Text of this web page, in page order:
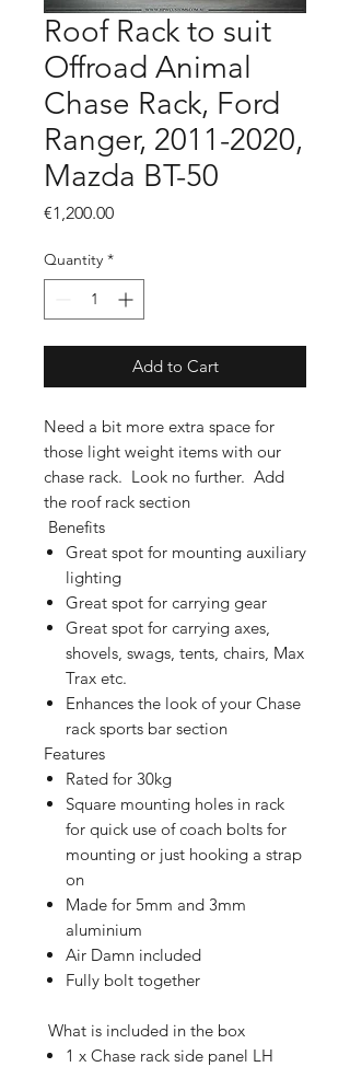
Roof Rack to suit
Offroad Animal
Chase Rack, Ford
Ranger, 2011-2020,
Mazda BT-50
€1,200.00Price
Quantity *
Add to Cart
Need a bit more extra space for
those light weight items with our
chase rack. Look no further. Add
the roof rack section
Benefits
Great spot for mounting auxiliary
lighting
Great spot for carrying gear
Great spot for carrying axes,
shovels, swags, tents, chairs, Max
Trax etc.
Enhances the look of your Chase
rack sports bar section
Features
Rated for 30kg
Square mounting holes in rack
for quick use of coach bolts for
mounting or just hooking a strap
on
Made for 5mm and 3mm
aluminium
Air Damn included
Fully bolt together
What is included in the box
1 x Chase rack side panel LH